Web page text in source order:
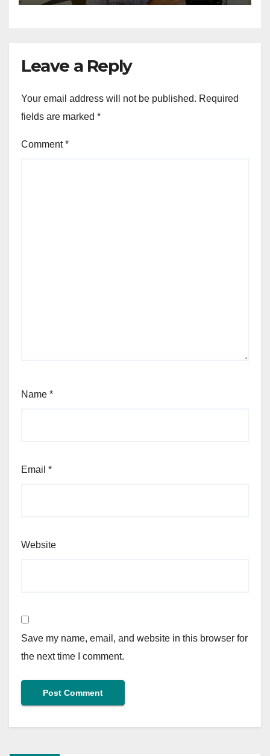
Leave a Reply
Your email address will not be published. Required
fields are marked *
Comment*
Name *
Email *
Website
Save my name, email, and website in this browser for
the next time I comment.